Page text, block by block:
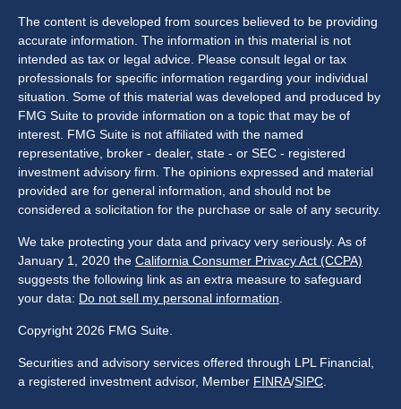
The content is developed from sources believed to be providing
accurate information. The information in this material is not
intended as tax or legal advice. Please consult legal or tax
professionals for specific information regarding your individual
situation. Some of this material was developed and produced by
FMG Suite to provide information on a topic that may be of
interest. FMG Suite is not affiliated with the named
representative, broker - dealer, state - or SEC - registered
investment advisory firm. The opinions expressed and material
provided are for general information, and should not be
considered a solicitation for the purchase or sale of any security.
We take protecting your data and privacy very seriously. As of
January 1, 2020 the California Consumer Privacy Act (CCPA)
suggests the following link as an extra measure to safeguard
your data: Do not sell my personal information
Copyright 2026 FMG Suite.
Securities and advisory services offered through LPL Financial,
a registered investment advisor, Member FINRA/SIPC